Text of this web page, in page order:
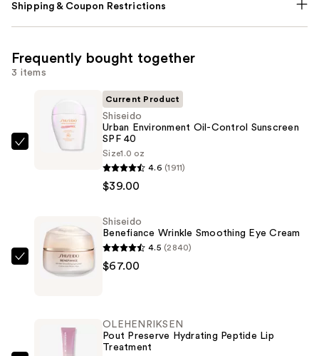
Shipping & Coupon Restrictions
Frequently bought together
3 items
Shiseido
Sunscreen
SPF
40
Current Product
Shiseido
Urban Environment Oil-Control Sunscreen
SPF 40
Size1.0 oz
4.6 (1911)
$39.00
Shiseido
Cream
Shiseido
Benefiance Wrinkle Smoothing Eye Cream
4.5 (2840)
$67.00
OLEHENRIKSEN
Pout Preserve Hydrating Peptide Lip
Treatment